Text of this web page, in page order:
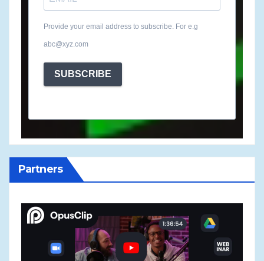
Provide your email address to subscribe. For e.g
abc@xyz.com
SUBSCRIBE
Partners